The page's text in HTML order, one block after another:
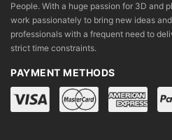
People. With a huge passion for 3D and
work passionately to bring new ideas
professionals with a frequent need to
strict time constraints.
PAYMENT METHODS